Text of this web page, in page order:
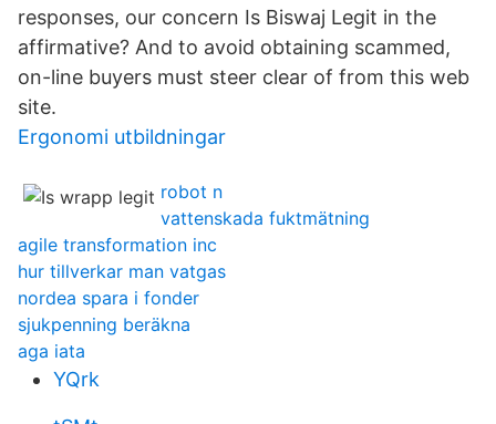
responses, our concern Is Biswaj Legit in the
affirmative? And to avoid obtaining scammed,
on-line buyers must steer clear of from this web
site.
Ergonomi utbildningar
robot n
vattenskada fuktmätning
agile transformation inc
hur tillverkar man vatgas
nordea spara i fonder
sjukpenning beräkna
aga iata
YQrk